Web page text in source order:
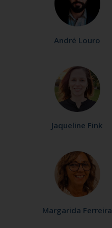
André Louro
Jaqueline Fink
Margarida Ferreira